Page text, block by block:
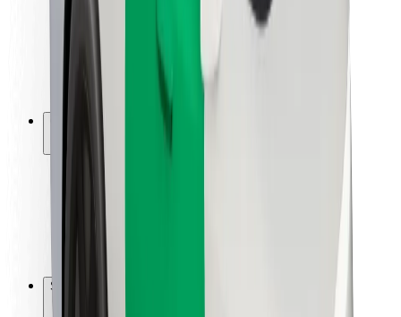
Rider safety
Driver safety
Scooter safety
Safety lab
Locations
City solutions
Airports
Bolt Charging Docks
Support